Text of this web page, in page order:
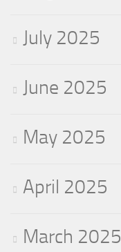
July 2025
June 2025
May 2025
April 2025
March 2025